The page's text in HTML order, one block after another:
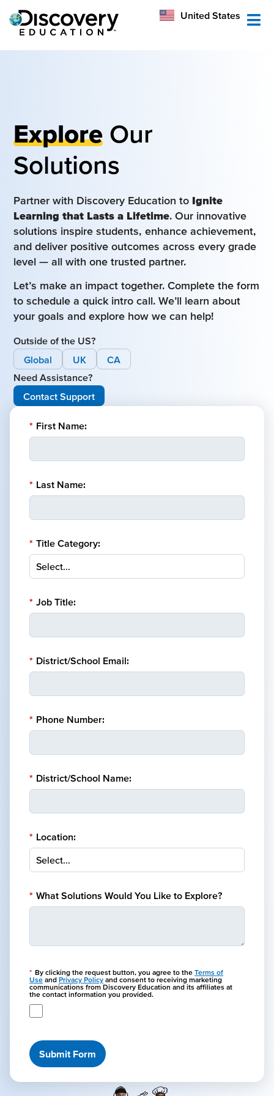
United States
Australia
Explore Our
Solutions
Partner with Discovery Education to Ignite
Learning that Lasts a Lifetime. Our innovative
solutions inspire students, enhance achievement,
and deliver positive outcomes across every grade
level — all with one trusted partner.
Let’s make an impact together. Complete the form
to schedule a quick intro call. We’ll learn about
your goals and explore how we can help!
Outside of the US?
Global
UK
CA
Need Assistance?
Contact Support
* First Name:
* Last Name:
* Title Category:
* Job Title:
* District/School Email:
* Phone Number:
* District/School Name:
* Location:
* What Solutions Would You Like to Explore?
* By clicking the request button, you agree to the Terms of
Use and Privacy Policy and consent to receiving marketing
communications from Discovery Education and its affiliates at
the contact information you provided.
Submit Form